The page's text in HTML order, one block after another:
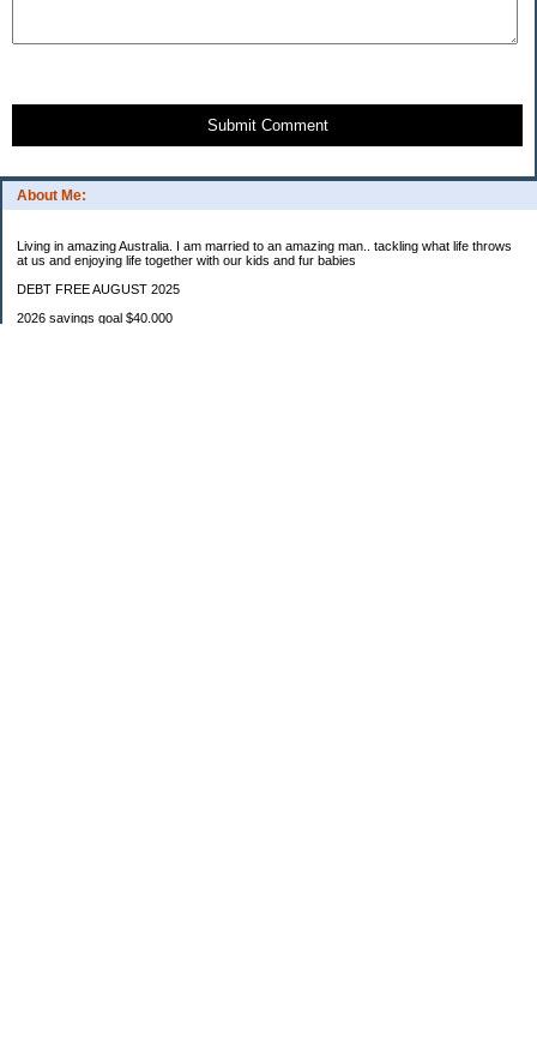
About Me:
Living in amazing Australia. I am married to an amazing man.. tackling what life throws
at us and enjoying life together with our kids and fur babies
DEBT FREE AUGUST 2025
2026 savings goal $40.000
Submit Comment